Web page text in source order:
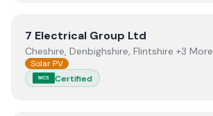
View7 Electrical Group Ltd
7 Electrical Group Ltd
Cheshire, Denbighshire, Flintshire +3 More
Solar PV
MCS Certified